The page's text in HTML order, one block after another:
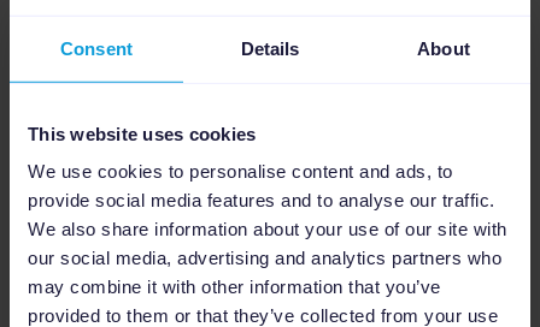
Consent Details About
This website uses cookies
We use cookies to personalise content and ads, to
provide social media features and to analyse our traffic.
We also share information about your use of our site with
our social media, advertising and analytics partners who
may combine it with other information that you’ve
provided to them or that they’ve collected from your use